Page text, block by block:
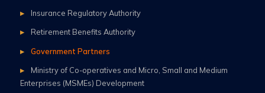
Insurance Regulatory Authority
Retirement Benefits Authority
Government Partners
Ministry of Co-operatives and Micro, Small and Medium
Enterprises (MSMEs) Development